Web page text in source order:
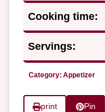
Cooking time:
Servings:
Category: Appetizer
print Pin